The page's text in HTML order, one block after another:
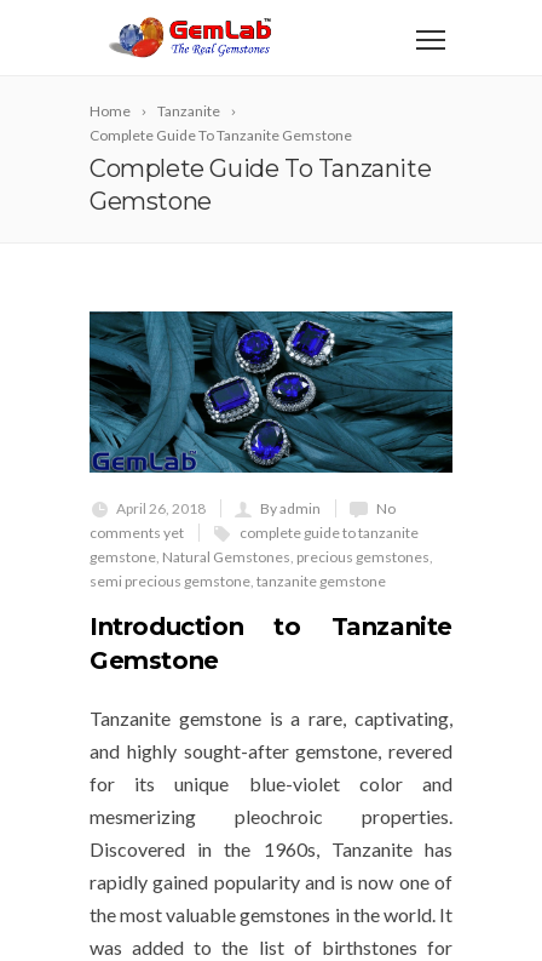
Home
Tanzanite
Complete Guide To Tanzanite Gemstone
Complete Guide To Tanzanite
Gemstone
April 26, 2018 By admin
No
comments yet
complete guide to tanzanite
gemstone, Natural Gemstones, precious gemstones,
semi precious gemstone, tanzanite gemstone
Introduction to Tanzanite
Gemstone
Tanzanite gemstone is a rare, captivating,
and highly sought-after gemstone, revered
for its unique blue-violet color and
mesmerizing pleochroic properties.
Discovered in the 1960s, Tanzanite has
rapidly gained popularity and is now one of
the most valuable gemstones in the world. It
was added to the list of birthstones for